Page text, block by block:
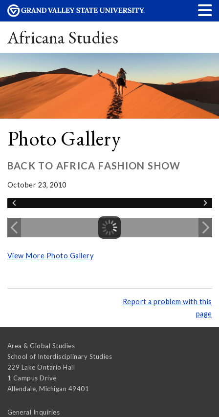
Africana Studies
Photo Gallery
BACK TO AFRICA FASHION SHOW
October 23, 2010
View More Photo Gallery
Report a problem with this
page
Area & Global Studies
School of Interdisciplinary Studies
229 Lake Ontario Hall
1 Campus Drive
Allendale, Michigan 49401
General Inquiries